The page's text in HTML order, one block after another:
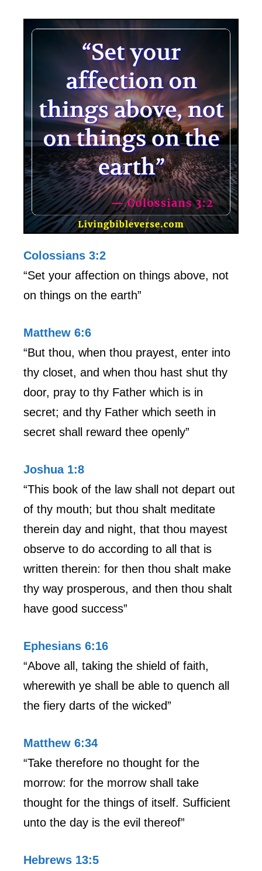
Colossians 3:2
“Set your affection on things above, not
on things on the earth”
Matthew 6:6
“But thou, when thou prayest, enter into
thy closet, and when thou hast shut thy
door, pray to thy Father which is in
secret; and thy Father which seeth in
secret shall reward thee openly”
Joshua 1:8
“This book of the law shall not depart out
of thy mouth; but thou shalt meditate
therein day and night, that thou mayest
observe to do according to all that is
written therein: for then thou shalt make
thy way prosperous, and then thou shalt
have good success”
Ephesians 6:16
“Above all, taking the shield of faith,
wherewith ye shall be able to quench all
the fiery darts of the wicked”
Matthew 6:34
“Take therefore no thought for the
morrow: for the morrow shall take
thought for the things of itself. Sufficient
unto the day is the evil thereof”
Hebrews 13:5